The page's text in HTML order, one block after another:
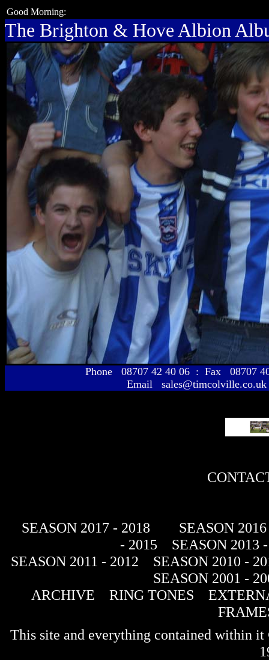
Good Morning:
The Brighton & Hove Albion
Phone 08707 42 40 06 : Fax 08707
Email sales@timcolville.co.uk
SEASON 2017 - 2018
SEASON
- 2015
SEASON 2013
SEASON 2011 - 2012
SEASON 2010 -
SEASON 2001 -
ARCHIVE
RING TONES
This site and everything contained within